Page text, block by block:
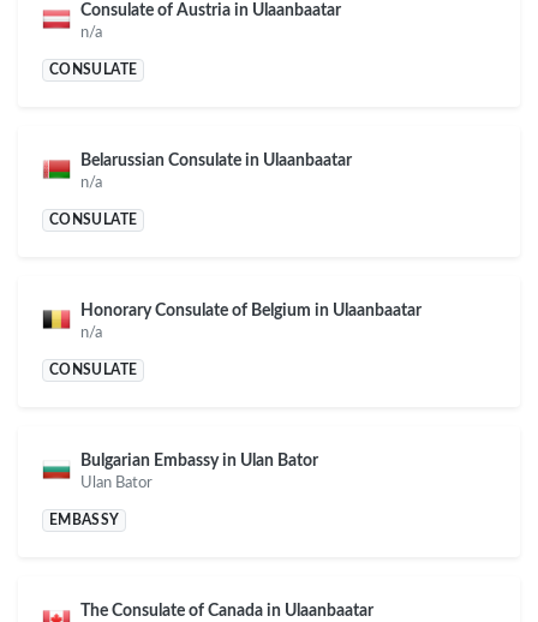
Consulate of Austria in Ulaanbaatar
n/a
CONSULATE
Belarussian Consulate in Ulaanbaatar
n/a
CONSULATE
Honorary Consulate of Belgium in Ulaanbaatar
n/a
CONSULATE
Bulgarian Embassy in Ulan Bator
Ulan Bator
EMBASSY
The Consulate of Canada in Ulaanbaatar